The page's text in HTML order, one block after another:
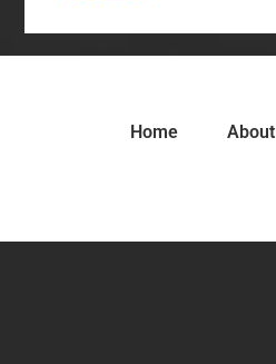
Home About